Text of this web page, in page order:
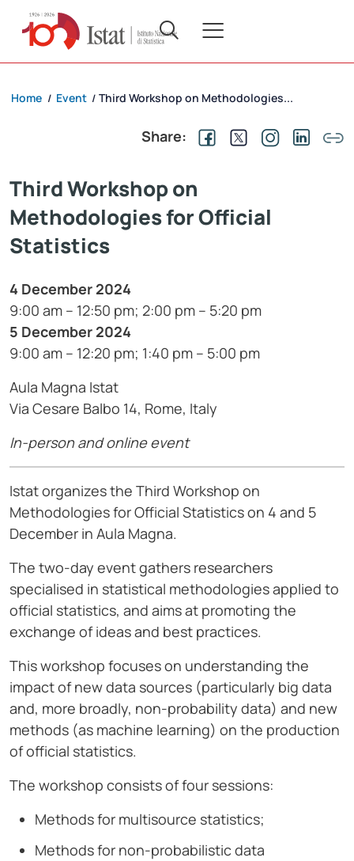
Home / Event / Third Workshop on Methodologies...
Share:
Third Workshop on
Methodologies for Official
Statistics
4 December 2024
9:00 am – 12:50 pm; 2:00 pm – 5:20 pm
5 December 2024
9:00 am – 12:20 pm; 1:40 pm – 5:00 pm
Aula Magna Istat
Via Cesare Balbo 14, Rome, Italy
In-person and online event
Istat organizes the Third Workshop on
Methodologies for Official Statistics on 4 and 5
December in Aula Magna.
The two-day event gathers researchers
specialised in statistical methodologies applied to
official statistics, and aims at promoting the
exchange of ideas and best practices.
This workshop focuses on understanding the
impact of new data sources (particularly big data
and, more broadly, non-probability data) and new
methods (as machine learning) on the production
of official statistics.
The workshop consists of four sessions:
Methods for multisource statistics;
Methods for non-probabilistic data